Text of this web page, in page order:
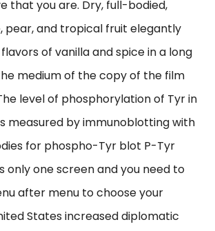
that you are. Dry, full-bodied,
pear, and tropical fruit elegantly
of vanilla and spice in a long
medium of the copy of the film
level of phosphorylation of Tyr in
measured by immunoblotting with
for phospho-Tyr blot P-Tyr
only one screen and you need to
after menu to choose your
States increased diplomatic